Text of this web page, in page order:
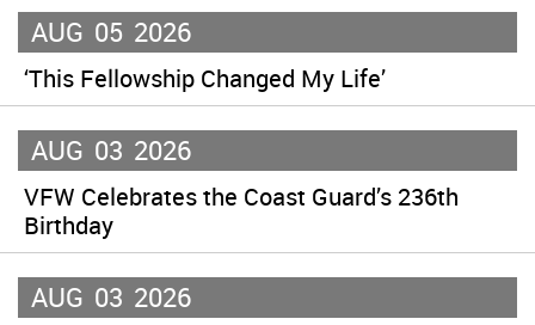
AUG 05 2026
‘This Fellowship Changed My Life’
AUG 03 2026
VFW Celebrates the Coast Guard’s 236th
Birthday
AUG 03 2026